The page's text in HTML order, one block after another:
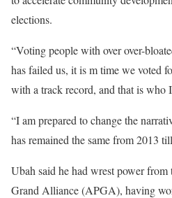
elections.
“Voting people with over over-
has failed us, it is m time we voted
with a track record, and that is who
“I am prepared to change the
has remained the same from 2013
Ubah said he had wrest power
Grand Alliance (APGA), having